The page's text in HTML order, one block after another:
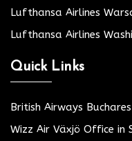
Lufthansa Airlines
Lufthansa Airlines
Quick Links
British Airways
Wizz Air Växjö Office in